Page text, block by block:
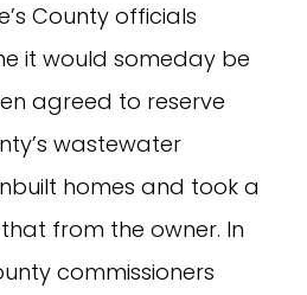
County officials
it would someday be
agreed to reserve
wastewater
homes and took a
from the owner. In
commissioners